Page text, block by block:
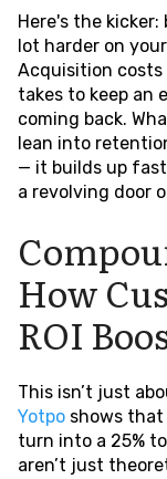
Here's the
lot harder on
Acquisition costs
takes to keep an
coming back.
lean into
— it builds up
a revolving door
How
ROI
This isn’t just
Yotpo shows
turn into a 25%
aren’t just